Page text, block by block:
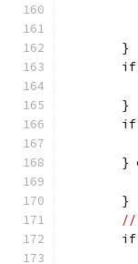
	}
	}
}
	}
//